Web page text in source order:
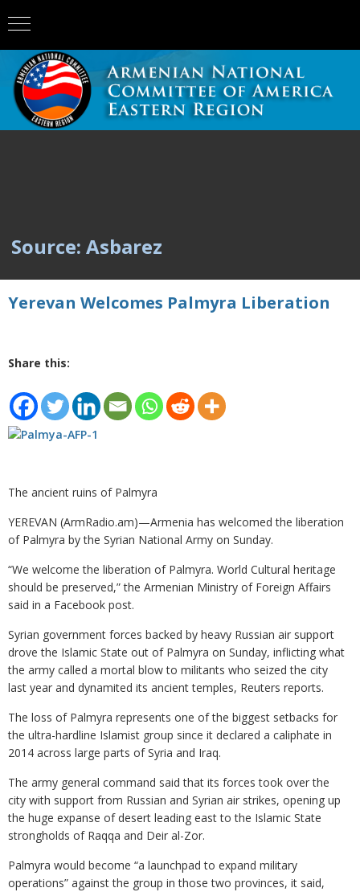
Source: Asbarez
Yerevan Welcomes Palmyra Liberation
Share this:
The ancient ruins of Palmyra
YEREVAN (ArmRadio.am)—Armenia has welcomed the liberation
of Palmyra by the Syrian National Army on Sunday.
“We welcome the liberation of ‪Palmyra‬. World Cultural heritage
should be preserved,” the Armenian Ministry of Foreign Affairs
said in a Facebook post.
Syrian government forces backed by heavy Russian air support
drove the Islamic State out of Palmyra on Sunday, inflicting what
the army called a mortal blow to militants who seized the city
last year and dynamited its ancient temples, Reuters reports.
The loss of Palmyra represents one of the biggest setbacks for
the ultra-hardline Islamist group since it declared a caliphate in
2014 across large parts of Syria and Iraq.
The army general command said that its forces took over the
city with support from Russian and Syrian air strikes, opening up
the huge expanse of desert leading east to the Islamic State
strongholds of Raqqa and Deir al-Zor.
Palmyra would become “a launchpad to expand military
operations” against the group in those two provinces, it said,